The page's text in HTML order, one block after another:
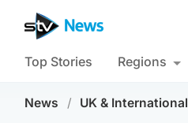
Top Stories Regions
News / UK & International